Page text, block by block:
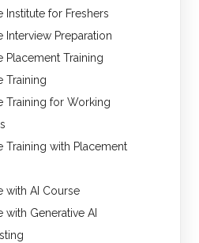
Institute for Freshers
Interview Preparation
Placement Training
Training
Training for Working
Training with Placement
with AI Course
with Generative AI